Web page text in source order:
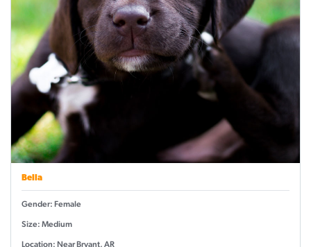
Bella
Gender: Female
Size: Medium
Location: Near Bryant, AR